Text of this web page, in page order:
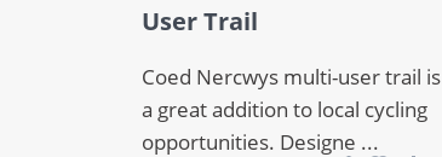
User Trail
Coed Nercwys multi-user trail is
a great addition to local cycling
opportunities. Designe ...